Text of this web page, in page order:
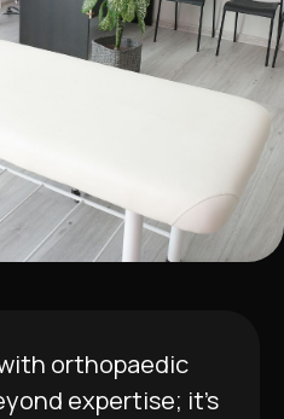
orthopaedic
expertise; it’s